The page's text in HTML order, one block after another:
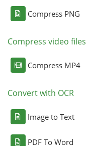
Compress PNG
Compress video files
Compress MP4
Convert with OCR
Image to Text
PDF To Word